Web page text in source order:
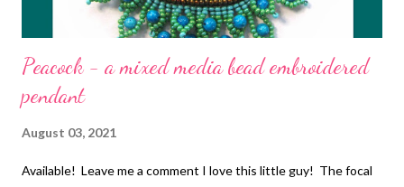
Peacock - a mixed media bead embroidered
pendant
August 03, 2021
Available! Leave me a comment I love this little guy! The focal